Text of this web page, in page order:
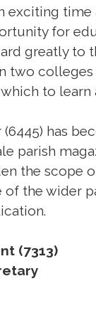
exciting time
for
greatly to
two
to learn
has
parish
the scope
of the wider
(7313)